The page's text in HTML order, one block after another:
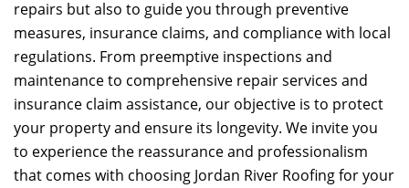
repairs but also to guide you through preventive
measures, insurance claims, and compliance with local
regulations. From preemptive inspections and
maintenance to comprehensive repair services and
insurance claim assistance, our objective is to protect
your property and ensure its longevity. We invite you
to experience the reassurance and professionalism
that comes with choosing Jordan River Roofingfor your